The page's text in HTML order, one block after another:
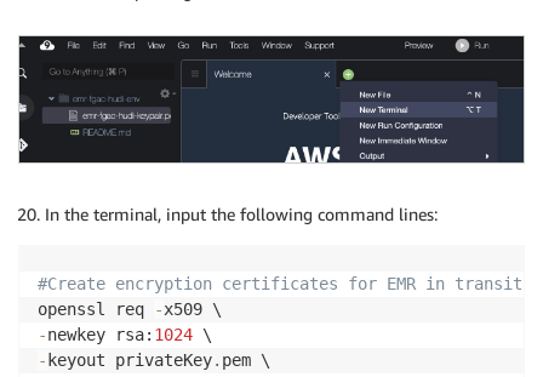
In the terminal, input the following command lines:
#Create encryption certificates for EMR in transit
openssl req
-
-newkey rsa: 1024
- keyout privateKey.